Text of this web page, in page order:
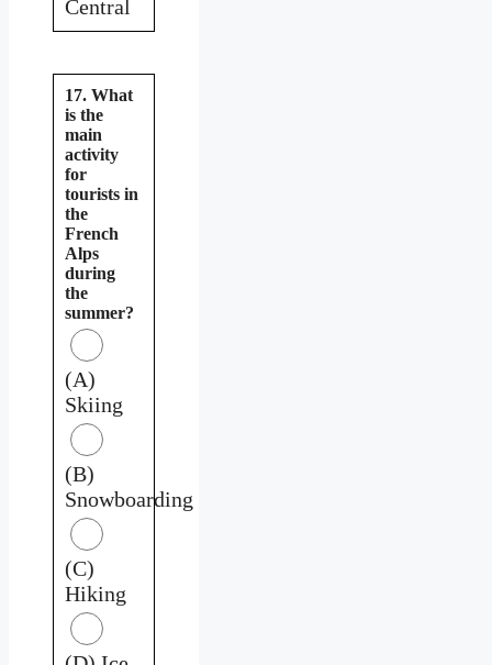
Central
17. What
is the
main
activity
for
tourists in
the
French
Alps
during
the
summer?
(A)
Skiing
(B)
Snowboarding
(C)
Hiking